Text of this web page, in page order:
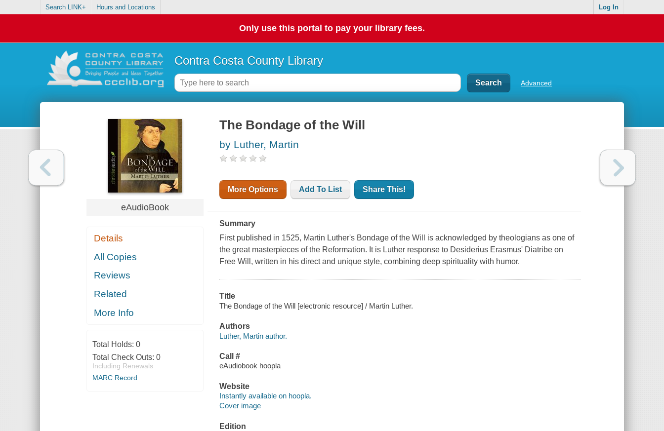
Search LINK+ Hours and Locations Log In
Only use this portal to pay your library fees.
Contra Costa County Library
Advanced
eAudioBook
Details
All Copies
Reviews
Related
More Info
Total Holds: 0
Total Check Outs: 0
Including Renewals
MARC Record
The Bondage of the Will
by Luther, Martin
More Options Add To List Share This!
Summary
First published in 1525, Martin Luther's Bondage of the Will is acknowledged by theologians as one of
the great masterpieces of the Reformation. It is Luther response to Desiderius Erasmus' Diatribe on
Free Will, written in his direct and unique style, combining deep spirituality with humor.
Title
The Bondage of the Will [electronic resource] / Martin Luther.
Authors
Luther, Martin author.
Call #
eAudiobook hoopla
Website
Instantly available on hoopla.
Cover image
Edition